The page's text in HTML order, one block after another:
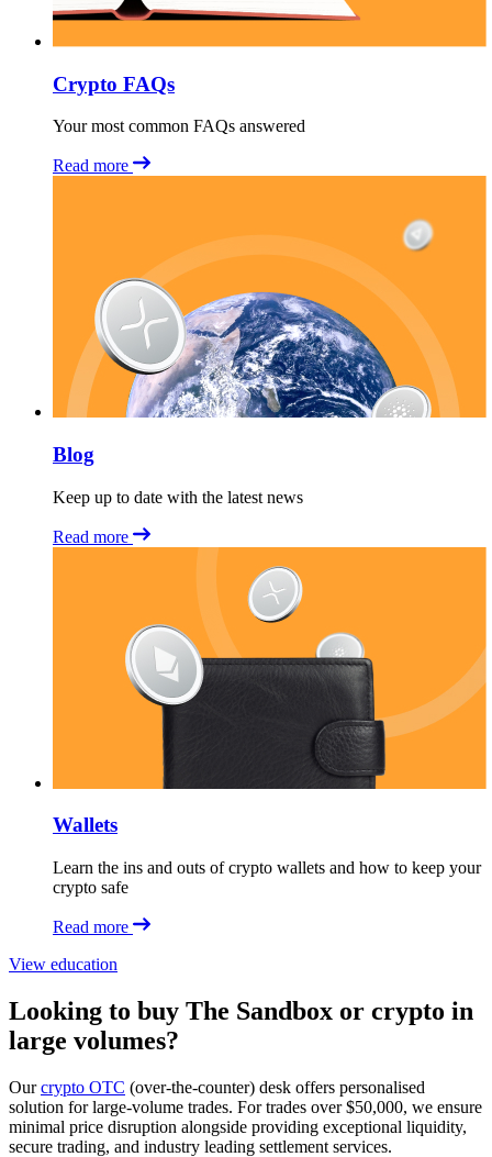
Crypto FAQs
Your most common FAQs answered
Read more
Blog
Keep up to date with the latest news
Read more
Wallets
Learn the ins and outs of crypto wallets and how to keep your
crypto safe
Read more
View education
Looking to buy The Sandbox or crypto in
large volumes?
Ourcrypto OTC (over-the-counter) desk offers personalised
solution for large-volume trades. For trades over $50,000, we ensure
minimal price disruption alongside providing exceptional liquidity,
secure trading, and industry leading settlement services.